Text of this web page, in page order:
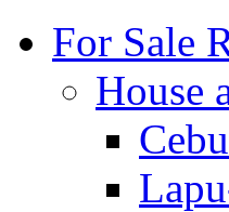
For Sale
House